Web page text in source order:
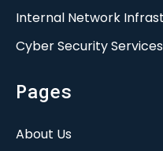
Internal Network
Cyber Security Services
Pages
About Us